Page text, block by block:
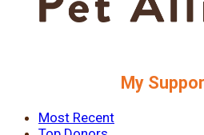
My
Most Recent